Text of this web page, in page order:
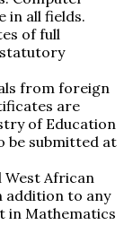
in all fields.
of full
from foreign
are
of Education
be submitted at
West African
addition to any
in Mathematics